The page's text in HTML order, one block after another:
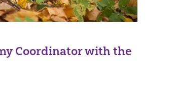
Coordinator with the